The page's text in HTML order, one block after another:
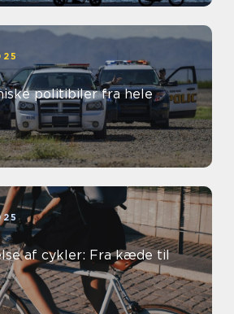
politibiler fra hele
af cykler: Fra kæde til